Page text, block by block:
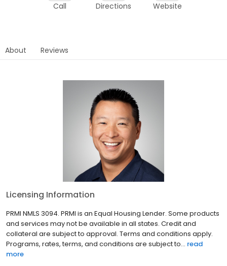
Call Directions Website
About Reviews
Licensing Information
PRMI NMLS 3094. PRMI is an Equal Housing Lender. Some products
and services may not be available in all states. Credit and
collateral are subject to approval. Terms and conditions apply.
Programs, rates, terms, and conditions are subject to... read
more